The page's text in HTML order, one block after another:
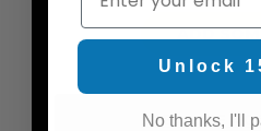
ADD
SEE MORE
Unlock
No thanks, I'll